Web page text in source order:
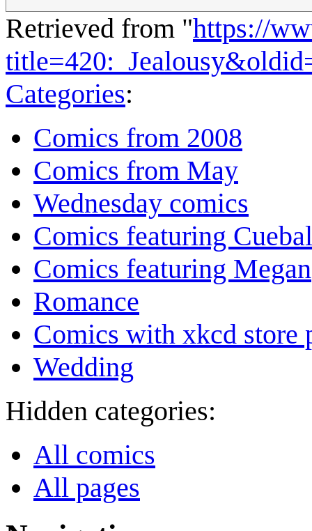
Retrieved from "https://
Categories:
Comics from 2008
Comics from May
Wednesday comics
Comics featuring
Comics featuring Megan
Romance
Comics with xkcd store
Wedding
Hidden categories:
All comics
All pages